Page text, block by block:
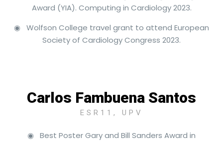
Award (YIA). Computing in Cardiology 2023.
◉ Wolfson College travel grant to attend European
Society of Cardiology Congress 2023.
Carlos Fambuena Santos
ESR11, UPV
◉ Best Poster Gary and Bill Sanders Award in